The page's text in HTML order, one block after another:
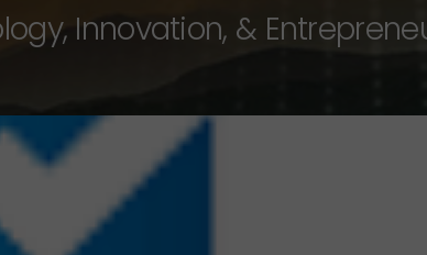
Innovation, &